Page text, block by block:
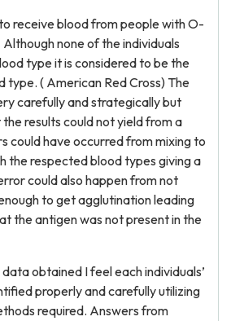
receive blood from people with O-
none of the individuals
type it is considered to be the
type. ( American Red Cross) The
carefully and strategically but
results could not yield from a
could have occurred from mixing to
the respected blood types giving a
could also happen from not
to get agglutination leading
the antigen was not present in the
obtained I feel each individuals’
properly and carefully utilizing
required. Answers from